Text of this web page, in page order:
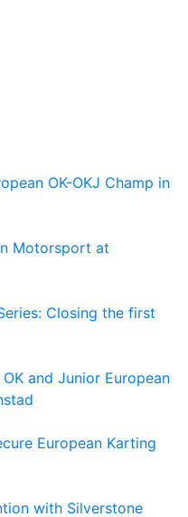
OK-OKJ Champ in
Motorsport at
Closing the first
and Junior European
European Karting
with Silverstone